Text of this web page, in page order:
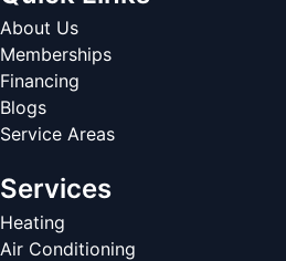
About Us
Memberships
Financing
Blogs
Service Areas
Services
Heating
Air Conditioning